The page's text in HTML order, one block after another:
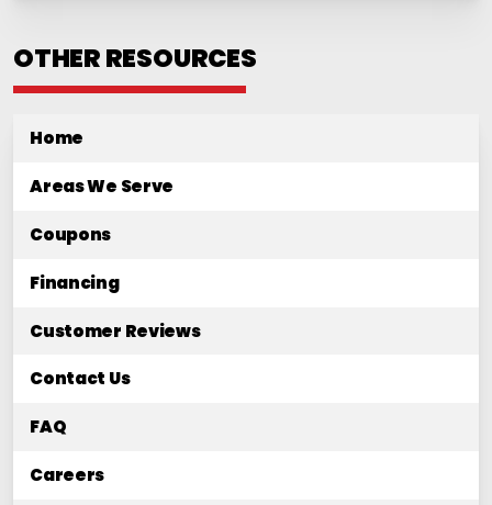
OTHER RESOURCES
Home
Areas We Serve
Coupons
Financing
Customer Reviews
Contact Us
FAQ
Careers